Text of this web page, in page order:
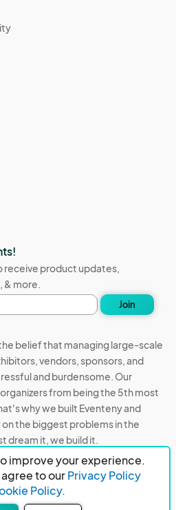
improve your experience.
to ourPrivacy Policy
Policy.
receive product updates,
& more.
Join
belief that managing large-scale
vendors, sponsors, and
and burdensome. Our
from being the 5th most
why we built Eventeny and
the biggest problems in the
dream it, we build it.
Privacy
Acceptable Use
GA 30010